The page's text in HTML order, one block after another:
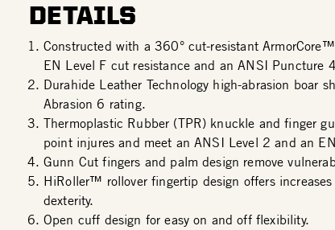
DETAILS
Constructed with a 360° cut-resistant
EN Level F cut resistance and an ANSI Puncture
Durahide Leather Technology high-abrasion boar
Abrasion 6 rating.
Thermoplastic Rubber (TPR) knuckle and finger
point injures and meet an ANSI Level 2 and an
Gunn Cut fingers and palm design remove
HiRoller™ rollover fingertip design offers
dexterity.
Open cuff design for easy on and off flexibility.